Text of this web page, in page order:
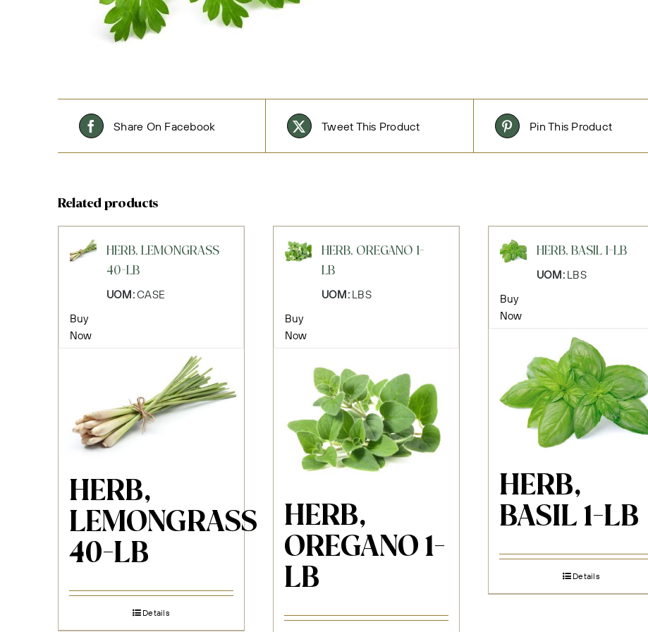
Share On Facebook Tweet This Product Pin This Product
Related products
HERB, LEMONGRASS
40-LB
UOM:CASE
Buy
Now
HERB,
LEMONGRASS
40-LB
Details
HERB, OREGANO 1-
LB
UOM:LBS
Buy
Now
HERB,
OREGANO 1-
LB
HERB, BASIL 1-LB
UOM:LBS
Buy
Now
HERB,
BASIL 1-LB
Details